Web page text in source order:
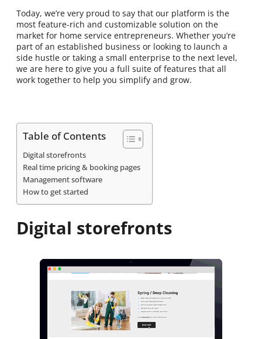
Today, we’re very proud to say that our platform is the
most feature-rich and customizable solution on the
market for home service entrepreneurs. Whether you’re
part of an established business or looking to launch a
side hustle or taking a small enterprise to the next level,
we are here to give you a full suite of features that all
work together to help you simplify and grow.
Table of Contents
Digital storefronts
Real time pricing & booking pages
Management software
How to get started
Digital storefronts